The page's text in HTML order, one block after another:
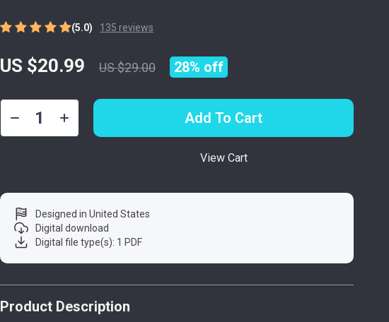
(5.0) 135 reviews
US $20.99 US $29.00 28% off
Add To Cart
View Cart
Designed in United States
Digital download
Digital file type(s): 1 PDF
Product Description